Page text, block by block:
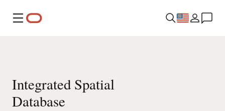
Menu
Integrated Spatial
Database